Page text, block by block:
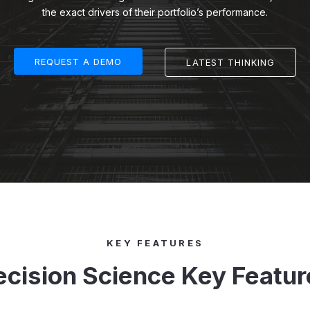
the exact drivers of their portfolio’s performance.
REQUEST A DEMO LATEST THINKING
KEY FEATURES
Science Key